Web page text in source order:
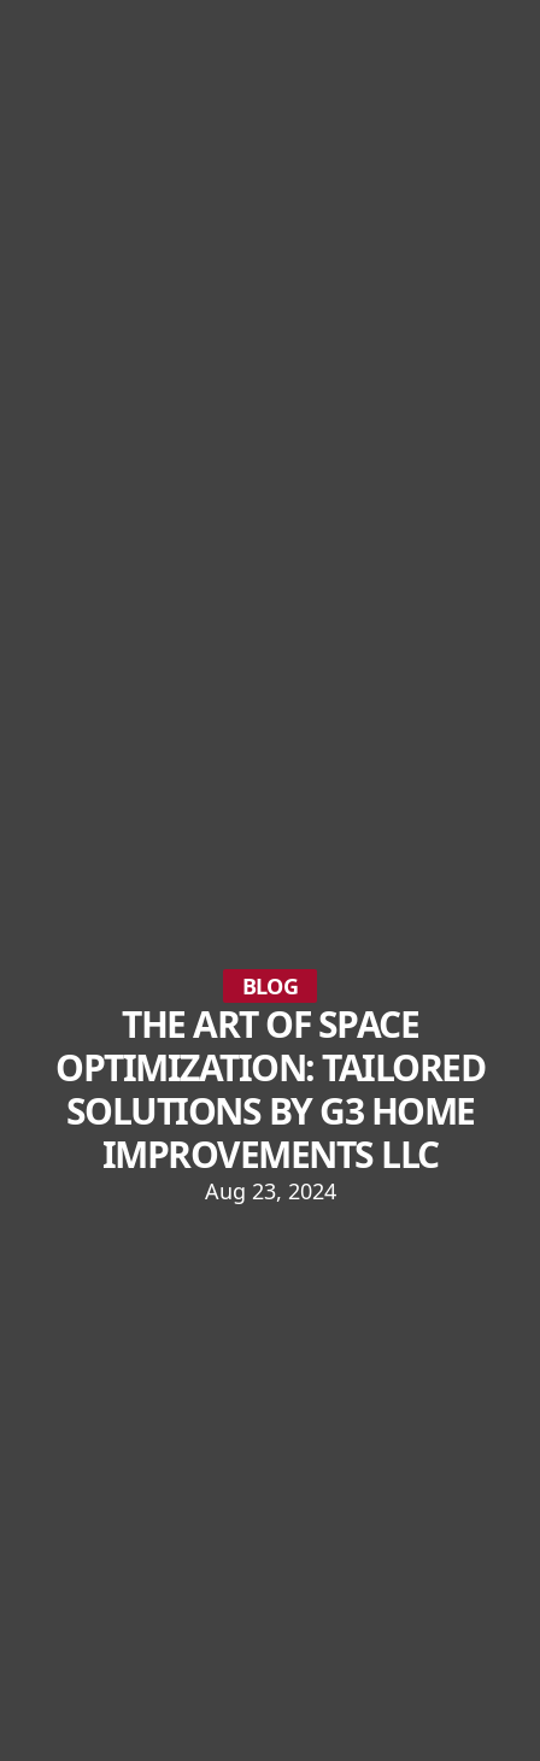
BLOG
THE ART OF SPACE
OPTIMIZATION: TAILORED
SOLUTIONS BY G3 HOME
IMPROVEMENTS LLC
Aug 23, 2024